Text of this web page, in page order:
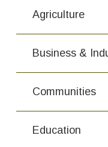
Agriculture
Business &
Communities
Education